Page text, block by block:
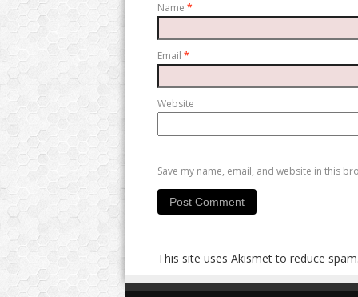
Name *
Email *
Website
Save my name, email, and website in this
This site uses Akismet to reduce spam.